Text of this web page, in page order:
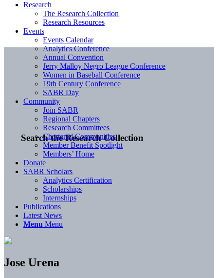
Search the Research Collection
Research
The Research Collection
Research Resources
Events
Events Calendar
Analytics Conference
Annual Convention
Jerry Malloy Negro League Conference
Women in Baseball Conference
19th Century Conference
SABR Day
Community
Join SABR
Regional Chapters
Research Committees
Chartered Communities
Member Benefit Spotlight
Members’ Home
Donate
SABR Scholars
Analytics Certification
Scholarships
Internships
Publications
Latest News
Menu Menu
Jose Urena